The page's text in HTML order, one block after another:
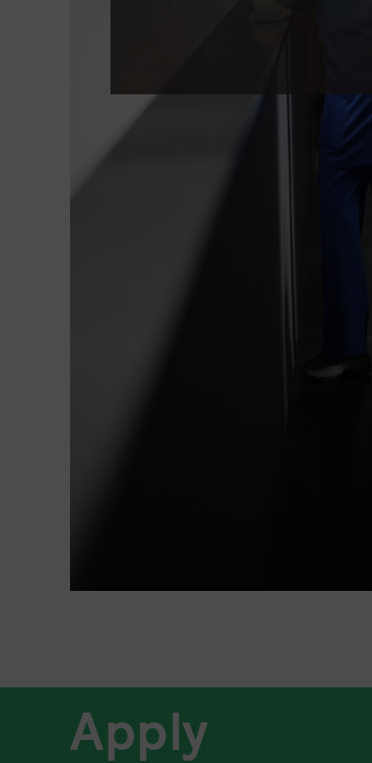
Apply